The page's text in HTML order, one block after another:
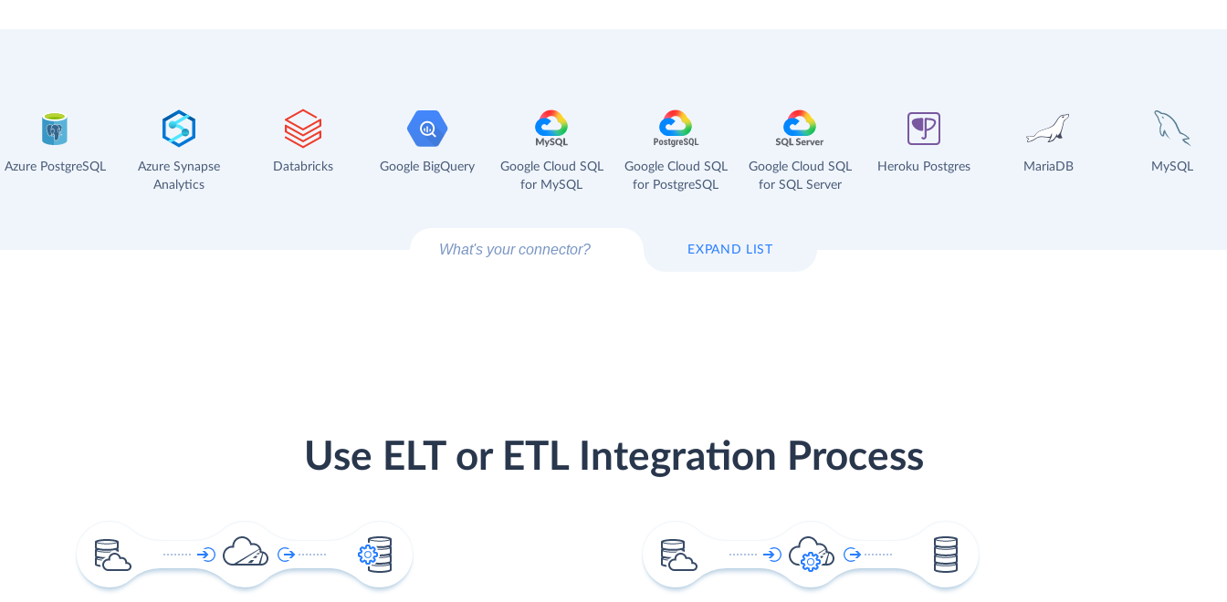
Azure PostgreSQL
Azure Synapse
Analytics
Databricks Google BigQuery
Google Cloud SQL
for MySQL
Google Cloud SQL
for PostgreSQL
Google Cloud SQL
for SQL Server
Heroku Postgres MariaDB MySQL
EXPAND LIST
Use ELT or ETL Integration Process